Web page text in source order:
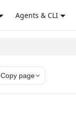
Agents & CLI
Copy page